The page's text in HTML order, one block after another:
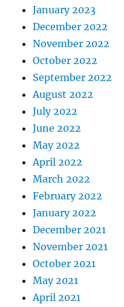
January 2023
December 2022
November 2022
October 2022
September 2022
August 2022
July 2022
June 2022
May 2022
April 2022
March 2022
February 2022
January 2022
December 2021
November 2021
October 2021
May 2021
April 2021